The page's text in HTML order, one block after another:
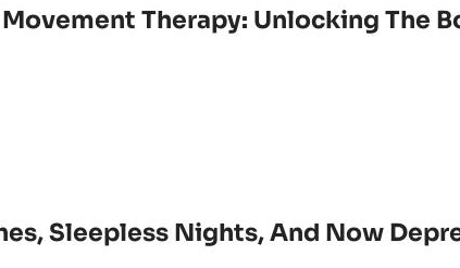
Therapy: Unlocking The
Sleepless Nights, And Now